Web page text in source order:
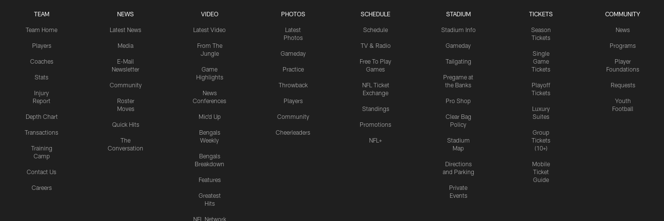
TEAM
Team Home
Players
Coaches
Stats
Injury
Report
Depth Chart
Transactions
Training
Camp
Contact Us
Careers
NEWS
Latest News
Media
E-Mail
Newsletter
Community
Roster
Moves
Quick Hits
The
Conversation
VIDEO
Latest Video
From The
Jungle
Game
Highlights
News
Conferences
Mic'd Up
Bengals
Weekly
Bengals
Breakdown
Features
Greatest
Hits
NFL Network
PHOTOS
Latest
Photos
Gameday
Practice
Throwback
Players
Community
Cheerleaders
SCHEDULE
Schedule
TV & Radio
Free To Play
Games
NFL Ticket
Exchange
Standings
Promotions
NFL+
STADIUM
Stadium Info
Gameday
Tailgating
Pregame at
the Banks
Pro Shop
Clear Bag
Policy
Stadium
Map
Directions
and Parking
Private
Events
TICKETS
Season
Tickets
Single
Game
Tickets
Playoff
Tickets
Luxury
Suites
Group
Tickets
(10+)
Mobile
Ticket
Guide
COMMUNITY
News
Programs
Player
Foundations
Requests
Youth
Football